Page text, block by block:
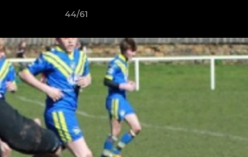
44/61